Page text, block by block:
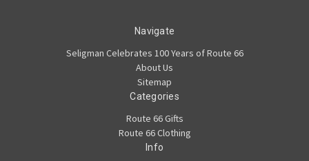
Navigate
Seligman Celebrates 100 Years of Route 66
About Us
Sitemap
Categories
Route 66 Gifts
Route 66 Clothing
Info